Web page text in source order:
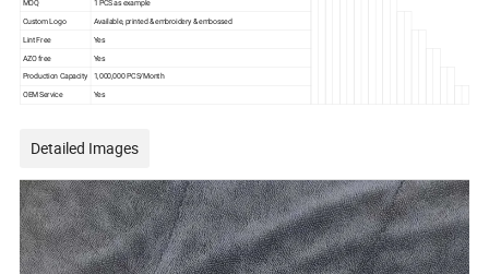
MOQ
1 PCS as example
Custom Logo
Available, printed & embroidery & embossed
Lint Free
Yes
AZO free
Yes
Production Capacity
1,000,000 PCS/Month
OEM Service Yes
Detailed Images